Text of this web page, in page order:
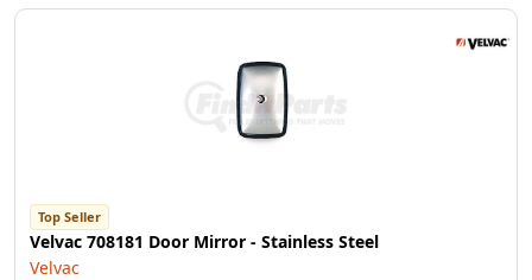
Top Seller
Velvac 708181 Door Mirror - Stainless Steel
Velvac